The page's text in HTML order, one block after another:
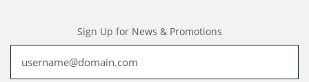
Sign Up for News & Promotions